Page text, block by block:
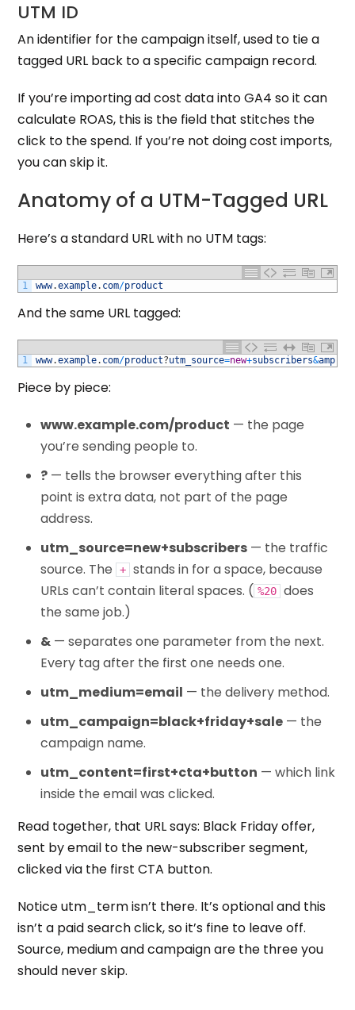
UTM ID
An identifier for the campaign itself, used to tie a
tagged URL back to a specific campaign record.
If you’re importing ad cost data into GA4 so it can
calculate ROAS, this is the field that stitches the
click to the spend. If you’re not doing cost imports,
you can skip it.
Anatomy of a UTM-Tagged URL
Here’s a standard URL with no UTM tags:
1 www.example. com/product
And the same URL tagged:
1 www.example. com/product?utm_source=new+subscribers&amp
Piece by piece:
www.example.com/product — the page
you’re sending people to.
? — tells the browser everything after this
point is extra data, not part of the page
address.
utm_source=new+subscribers — the traffic
source. The
+ stands in for a space, because
URLs can’t contain literal spaces. ( %20 does
the same job.)
& — separates one parameter from the next.
Every tag after the first one needs one.
utm_medium=email — the delivery method.
utm_campaign=black+friday+sale — the
campaign name.
utm_content=first+cta+button — which link
inside the email was clicked.
Read together, that URL says: Black Friday offer,
sent by email to the new-subscriber segment,
clicked via the first CTA button.
Notice utm_term isn’t there. It’s optional and this
isn’t a paid search click, so it’s fine to leave off.
Source, medium and campaign are the three you
should never skip.